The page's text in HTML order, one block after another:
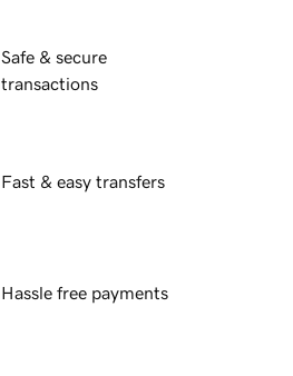
Safe & secure
transactions
Fast & easy transfers
Hassle free payments